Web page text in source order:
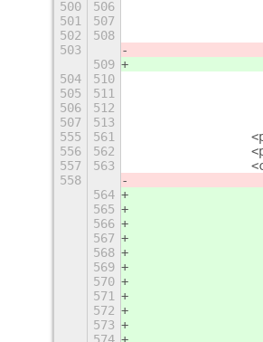
500
506
501
507
502
508
503
509
504
510
505
511
506
512
507
513
555
561
556
562
557
563
558
564
565
566
567
568
569
570
571
572
573
574